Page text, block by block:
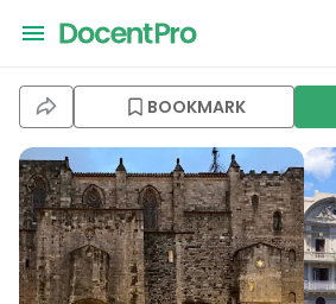
BOOKMARK